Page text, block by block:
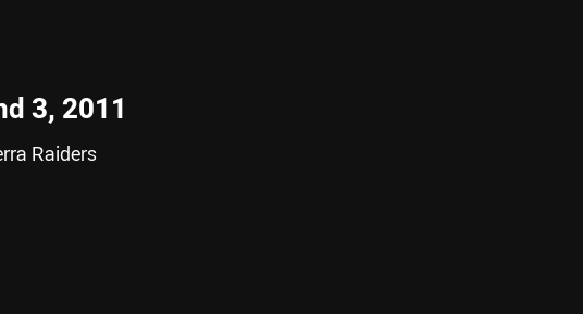
3, 2011
Raiders